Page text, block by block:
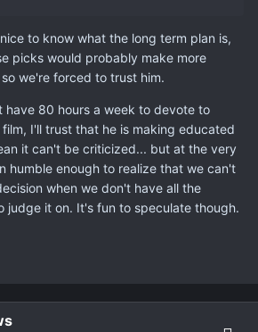
to know what the long term plan is,
picks would probably make more
we're forced to trust him.
have 80 hours a week to devote to
I'll trust that he is making educated
it can't be criticized... but at the very
humble enough to realize that we can't
when we don't have all the
judge it on. It's fun to speculate though.